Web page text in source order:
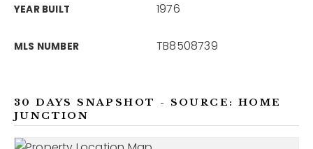
YEAR BUILT 1976
MLS NUMBER TB8508739
30 DAYS SNAPSHOT - SOURCE: HOME
JUNCTION